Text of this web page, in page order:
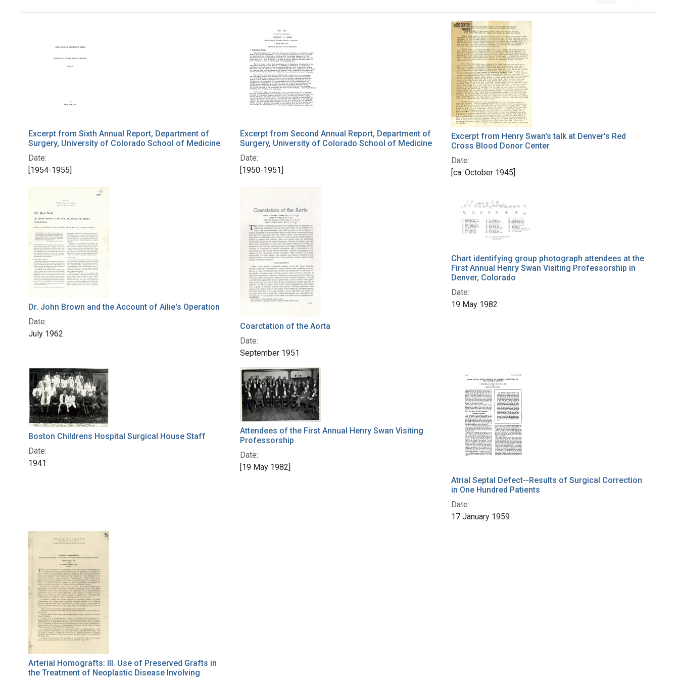
Excerpt from Sixth Annual Report, Department of
Surgery, University of Colorado School of Medicine
Date:
[1954-1955]
Excerpt from Second Annual Report, Department of
Surgery, University of Colorado School of Medicine
Date:
[1950-1951]
Excerpt from Henry Swan's talk at Denver's Red
Cross Blood Donor Center
Date:
[ca. October 1945]
Dr. John Brown and the Account of Ailie's Operation
Date:
July 1962
Coarctation of the Aorta
Date:
September 1951
Chart identifying group photograph attendees at the
First Annual Henry Swan Visiting Professorship in
Denver, Colorado
Date:
19 May 1982
Boston Childrens Hospital Surgical House Staff
Date:
1941
Attendees of the First Annual Henry Swan Visiting
Professorship
Date:
[19 May 1982]
Atrial Septal Defect--Results of Surgical Correction
in One Hundred Patients
Date:
17 January 1959
Arterial Homografts: III. Use of Preserved Grafts in
the Treatment of Neoplastic Disease Involving